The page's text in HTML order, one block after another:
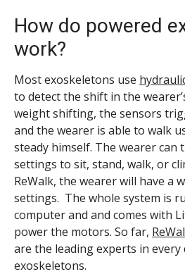
How do powered
work?
Most exoskeletons use
to detect the shift in the
weight shifting, the sensors
and the wearer is able to walk
steady himself. The wearer can
settings to sit, stand, walk, or
ReWalk, the wearer will have a
settings. The whole system is
computer and and comes with
power the motors. So far,
are the leading experts in every
exoskeletons.